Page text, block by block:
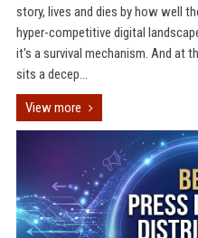
story, lives and dies by how well
hyper-competitive digital
it's a survival mechanism. And at
sits a decep...
View more